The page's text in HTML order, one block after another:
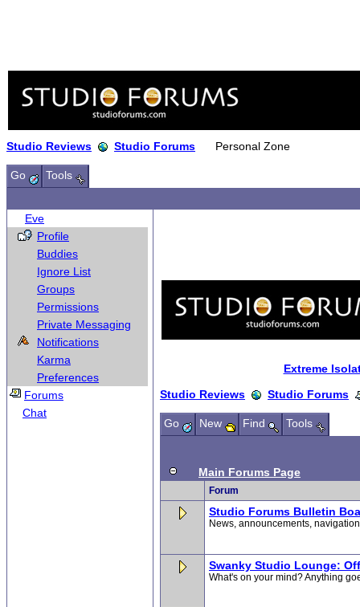
Studio Reviews Studio Forums Personal Zone
Go Tools
Eve
Profile
Buddies
Ignore List
Groups
Permissions
Private Messaging
Notifications
Karma
Preferences
Forums
Chat